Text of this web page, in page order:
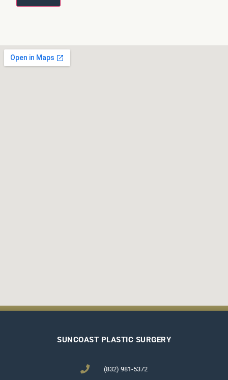
SUNCOAST PLASTIC SURGERY
(832) 981-5372